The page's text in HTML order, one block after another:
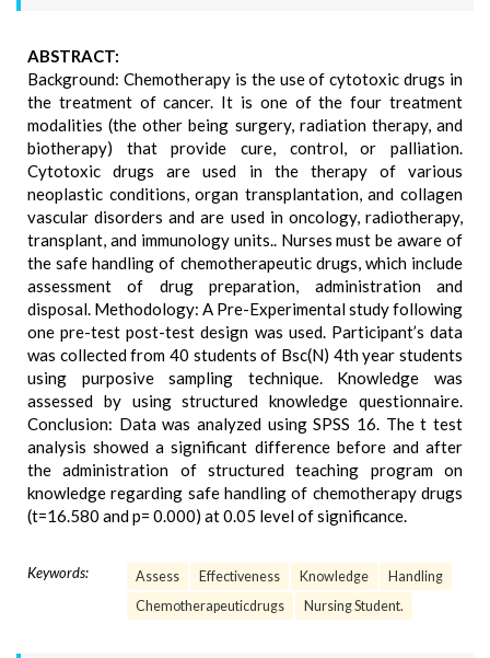
ABSTRACT:
Background: Chemotherapy is the use of cytotoxic drugs in
the treatment of cancer. It is one of the four treatment
modalities (the other being surgery, radiation therapy, and
biotherapy) that provide cure, control, or palliation.
Cytotoxic drugs are used in the therapy of various
neoplastic conditions, organ transplantation, and collagen
vascular disorders and are used in oncology, radiotherapy,
transplant, and immunology units.. Nurses must be aware of
the safe handling of chemotherapeutic drugs, which include
assessment of drug preparation, administration and
disposal. Methodology: A Pre-Experimental study following
one pre-test post-test design was used. Participant’s data
was collected from 40 students of Bsc(N) 4th year students
using purposive sampling technique. Knowledge was
assessed by using structured knowledge questionnaire.
Conclusion: Data was analyzed using SPSS 16. The t test
analysis showed a significant difference before and after
the administration of structured teaching program on
knowledge regarding safe handling of chemotherapy drugs
(t=16.580 and p= 0.000) at 0.05 level of significance.
Keywords: Assess Effectiveness Knowledge
Handling
Chemotherapeuticdrugs
Nursing Student.